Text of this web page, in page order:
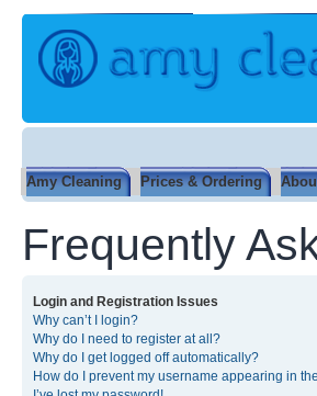
Amy Cleaning Prices & Ordering
Frequently
Login and Registration Issues
Why can’t I login?
Why do I need to register at all?
Why do I get logged off automatically?
How do I prevent my username appearing in